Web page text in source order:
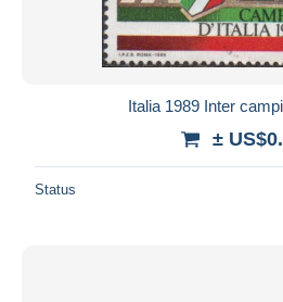
Italia 1989 Inter
±
Status